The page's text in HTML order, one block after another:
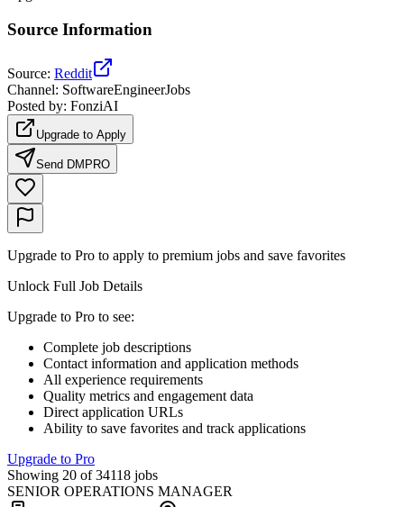
Source Information
Source: Reddit
Channel: SoftwareEngineerJobs
Posted by: FonziAI
Upgrade to Apply
Send DM PRO
Upgrade to Pro to apply to premium jobs and save favorites
Unlock Full Job Details
Upgrade to Pro to see:
Complete job descriptions
Contact information and application methods
All experience requirements
Quality metrics and engagement data
Direct application URLs
Ability to save favorites and track applications
Upgrade to Pro
Showing 20 of 34118 jobs
SENIOR OPERATIONS MANAGER